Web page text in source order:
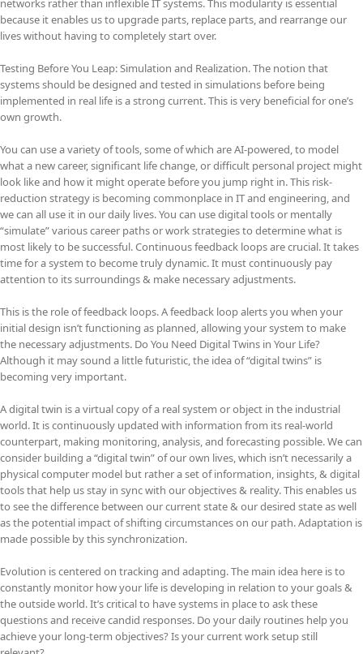
networks rather than inflexible IT systems. This modularity is essential
because it enables us to upgrade parts, replace parts, and rearrange our
lives without having to completely start over.
Testing Before You Leap: Simulation and Realization. The notion that
systems should be designed and tested in simulations before being
implemented in real life is a strong current. This is very beneficial for one’s
own growth.
You can use a variety of tools, some of which are AI-powered, to model
what a new career, significant life change, or difficult personal project might
look like and how it might operate before you jump right in. This risk-
reduction strategy is becoming commonplace in IT and engineering, and
we can all use it in our daily lives. You can use digital tools or mentally
“simulate” various career paths or work strategies to determine what is
most likely to be successful. Continuous feedback loops are crucial. It takes
time for a system to become truly dynamic. It must continuously pay
attention to its surroundings & make necessary adjustments.
This is the role of feedback loops. A feedback loop alerts you when your
initial design isn’t functioning as planned, allowing your system to make
the necessary adjustments. Do You Need Digital Twins in Your Life?
Although it may sound a little futuristic, the idea of “digital twins” is
becoming very important.
A digital twin is a virtual copy of a real system or object in the industrial
world. It is continuously updated with information from its real-world
counterpart, making monitoring, analysis, and forecasting possible. We can
consider building a “digital twin” of our own lives, which isn’t necessarily a
physical computer model but rather a set of information, insights, & digital
tools that help us stay in sync with our objectives & reality. This enables us
to see the difference between our current state & our desired state as well
as the potential impact of shifting circumstances on our path. Adaptation is
made possible by this synchronization.
Evolution is centered on tracking and adapting. The main idea here is to
constantly monitor how your life is developing in relation to your goals &
the outside world. It’s critical to have systems in place to ask these
questions and receive candid responses. Do your daily routines help you
achieve your long-term objectives? Is your current work setup still